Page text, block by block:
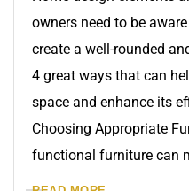
owners need to be
create a well-rounded
4 great ways that can
space and enhance its
Choosing Appropriate
functional furniture can